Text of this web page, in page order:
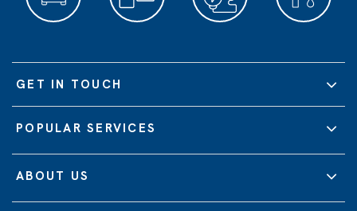
GET IN TOUCH
POPULAR SERVICES
ABOUT US